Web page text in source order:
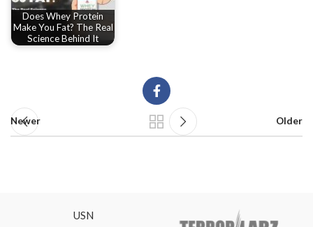
Does Whey Protein
Make You Fat? The Real
Science Behind It
Newer Older
USN